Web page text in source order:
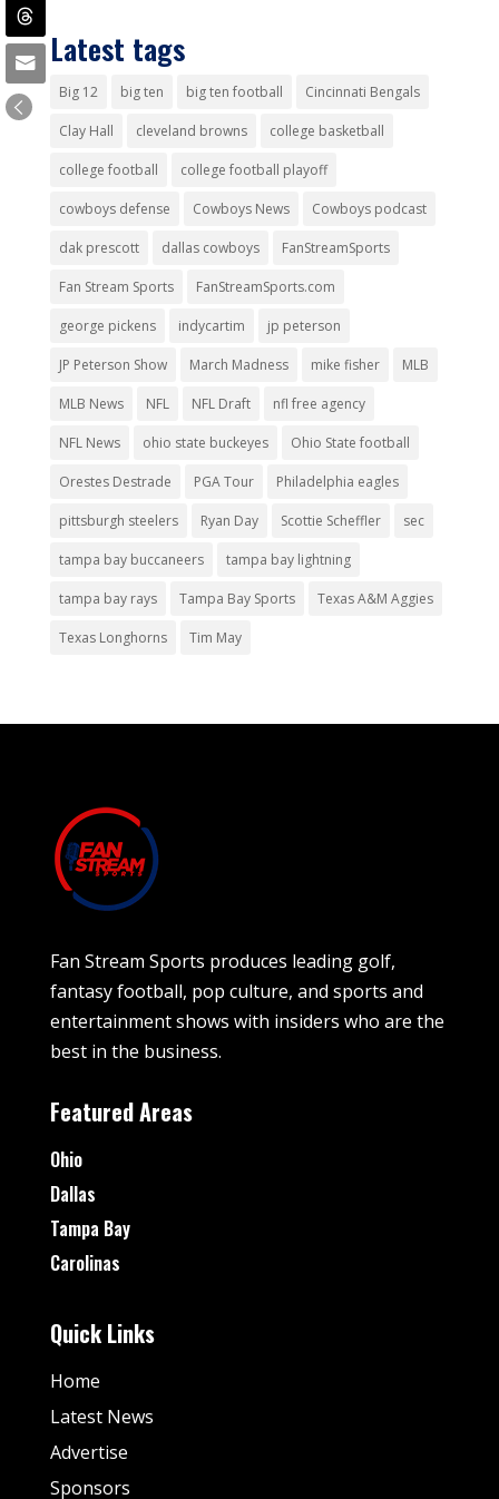
Latest tags
Big 12 big ten big ten football Cincinnati Bengals
Clay Hall cleveland browns college basketball
college football college football playoff
cowboys defense Cowboys News Cowboys podcast
dak prescott dallas cowboys FanStreamSports
Fan Stream Sports FanStreamSports.com
george pickens indycartim jp peterson
JP Peterson Show March Madness mike fisher MLB
MLB News NFL NFL Draft nfl free agency
NFL News ohio state buckeyes Ohio State football
Orestes Destrade PGA Tour Philadelphia eagles
pittsburgh steelers Ryan Day Scottie Scheffler sec
tampa bay buccaneers tampa bay lightning
tampa bay rays Tampa Bay Sports Texas A&M Aggies
Texas Longhorns Tim May
Fan Stream Sports produces leading golf,
fantasy football, pop culture, and sports and
entertainment shows with insiders who are the
best in the business.
Featured Areas
Ohio
Dallas
Tampa Bay
Carolinas
Quick Links
Home
Latest News
Advertise
Sponsors